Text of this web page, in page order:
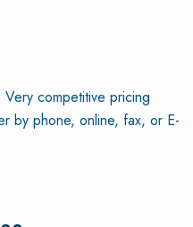
Very competitive pricing
by phone, online, fax, or E-